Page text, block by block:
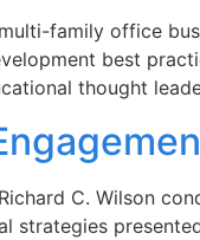
family office
best
thought
C. Wilson